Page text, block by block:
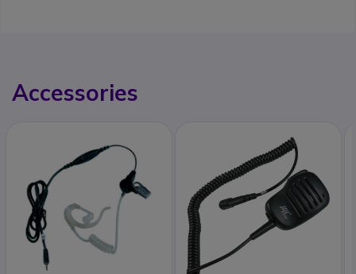
Accessories